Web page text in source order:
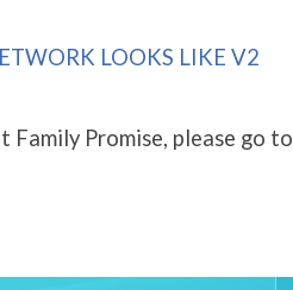
LOOKS LIKE V2
Family Promise, please go to